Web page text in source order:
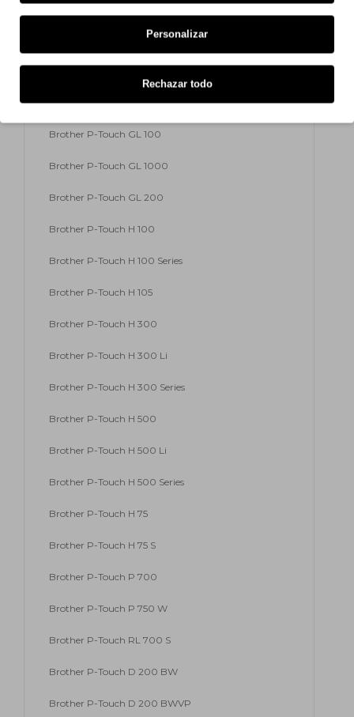
Brother P-Touch E 100 VP
Brother P-Touch E 300 VP
Brother P-Touch E 550 W VP
Brother P-Touch GL 100
Brother P-Touch GL 1000
Brother P-Touch GL 200
Brother P-Touch H 100
Brother P-Touch H 100 Series
Brother P-Touch H 105
Brother P-Touch H 300
Brother P-Touch H 300 Li
Brother P-Touch H 300 Series
Brother P-Touch H 500
Brother P-Touch H 500 Li
Brother P-Touch H 500 Series
Brother P-Touch H 75
Brother P-Touch H 75 S
Brother P-Touch P 700
Brother P-Touch P 750 W
Brother P-Touch RL 700 S
Brother P-Touch D 200 BW
Brother P-Touch D 200 BWVP
Personalizar
Rechazar todo